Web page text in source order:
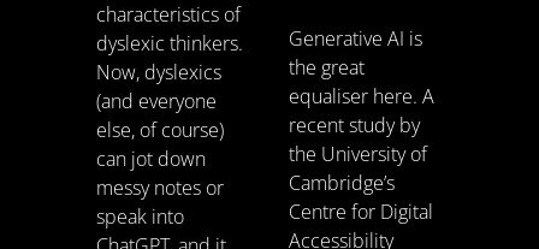
characteristics of
dyslexic thinkers.
Now, dyslexics
(and everyone
else, of course)
can jot down
messy notes or
speak into
Generative AI is
the great
equaliser here. A
recent study by
the University of
Cambridge’s
Centre for Digital
Accessibility